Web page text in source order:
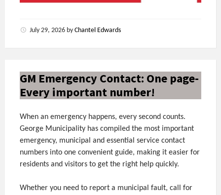
July 29, 2026 by Chantel Edwards
GM Emergency Contact: One page-
Every important number!
When an emergency happens, every second counts.
George Municipality has compiled the most important
emergency, municipal and essential service contact
numbers into one convenient guide, making it easier for
residents and visitors to get the right help quickly.
Whether you need to report a municipal fault, call for